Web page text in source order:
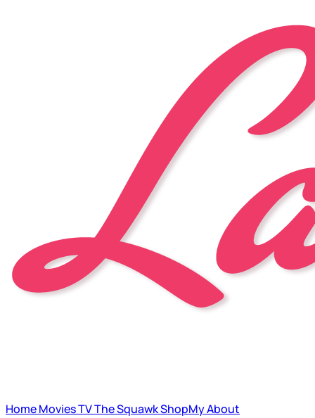
HomeMoviesTVThe SquawkShopMyAbout